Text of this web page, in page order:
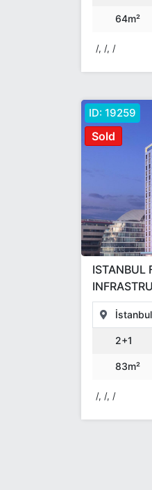
64m²
/, /, /
Sold
ID: 19259
ISTANBUL
2+1
83m²
/, /, /